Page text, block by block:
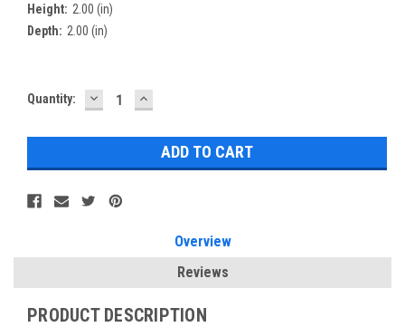
Height: 2.00 (in)
Depth: 2.00 (in)
Current
Quantity: DECREASE
QUANTITY:
INCREASE
QUANTITY:
Overview
Reviews
PRODUCT DESCRIPTION